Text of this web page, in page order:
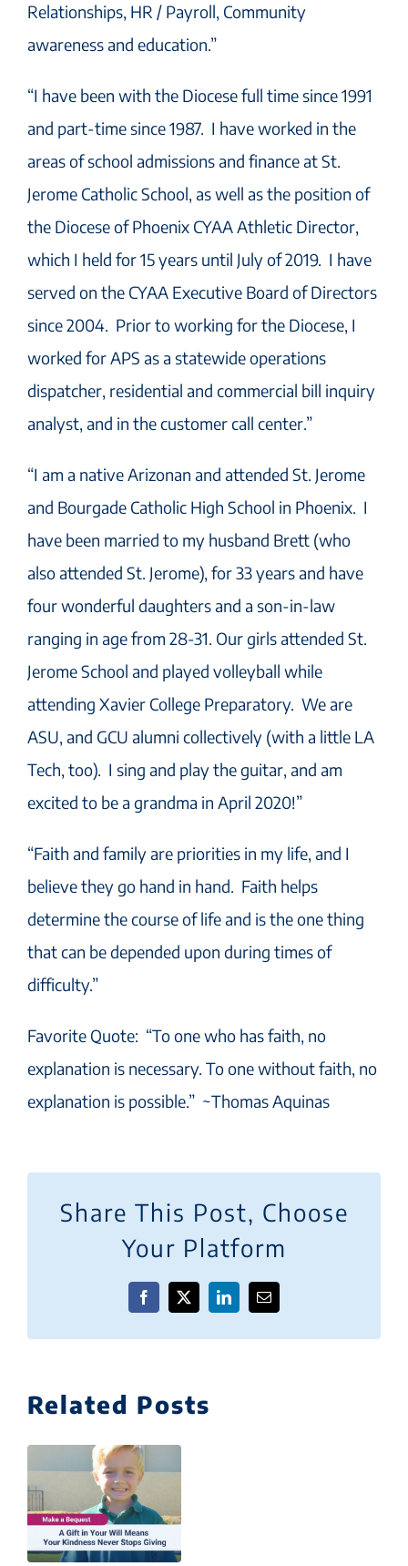
Relationships, HR / Payroll, Community
awareness and education.”
“I have been with the Diocese full time since 1991
and part-time since 1987. I have worked in the
areas of school admissions and finance at St.
Jerome Catholic School, as well as the position of
the Diocese of Phoenix CYAA Athletic Director,
which I held for 15 years until July of 2019. I have
served on the CYAA Executive Board of Directors
since 2004. Prior to working for the Diocese, I
worked for APS as a statewide operations
dispatcher, residential and commercial bill inquiry
analyst, and in the customer call center.”
“I am a native Arizonan and attended St. Jerome
and Bourgade Catholic High School in Phoenix. I
have been married to my husband Brett (who
also attended St. Jerome), for 33 years and have
four wonderful daughters and a son-in-law
ranging in age from 28-31. Our girls attended St.
Jerome School and played volleyball while
attending Xavier College Preparatory. We are
ASU, and GCU alumni collectively (with a little LA
Tech, too). I sing and play the guitar, and am
excited to be a grandma in April 2020!”
“Faith and family are priorities in my life, and I
believe they go hand in hand. Faith helps
determine the course of life and is the one thing
that can be depended upon during times of
difficulty.”
Favorite Quote: “To one who has faith, no
explanation is necessary. To one without faith, no
explanation is possible.” ~Thomas Aquinas
Share This Post, Choose
Your Platform
Facebook
X LinkedInEmail
Related Posts